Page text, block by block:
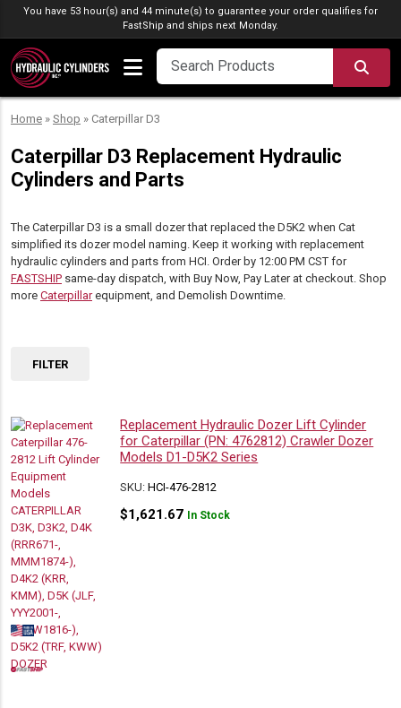
Skip to content
You have 53 hour(s) and 44 minute(s) to guarantee your order qualifies for
FastShip and ships next Monday.
Home » Shop » Caterpillar D3
Caterpillar D3 Replacement Hydraulic
Cylinders and Parts
The Caterpillar D3 is a small dozer that replaced the D5K2 when Cat
simplified its dozer model naming. Keep it working with replacement
hydraulic cylinders and parts from HCI. Order by 12:00 PM CST for
FASTSHIP same-day dispatch, with Buy Now, Pay Later at checkout. Shop
more Caterpillarequipment, and Demolish Downtime.
Replacement Hydraulic Dozer Lift Cylinder
for Caterpillar (PN: 4762812) Crawler Dozer
Models D1-D5K2 Series
SKU:HCI-476-2812
$1,621.67 In Stock
FILTER